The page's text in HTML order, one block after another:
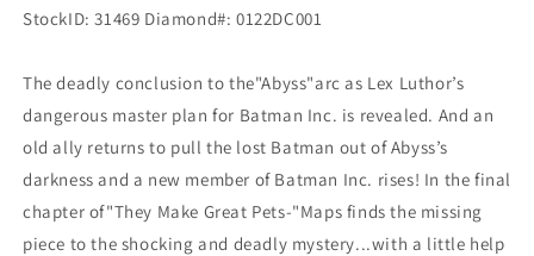
StockID: 31469 Diamond#: 0122DC001
The deadly conclusion to the"Abyss"arc as Lex Luthor’s
dangerous master plan for Batman Inc. is revealed. And an
old ally returns to pull the lost Batman out of Abyss’s
darkness and a new member of Batman Inc. rises! In the final
chapter of"They Make Great Pets-"Maps finds the missing
piece to the shocking and deadly mystery...with a little help